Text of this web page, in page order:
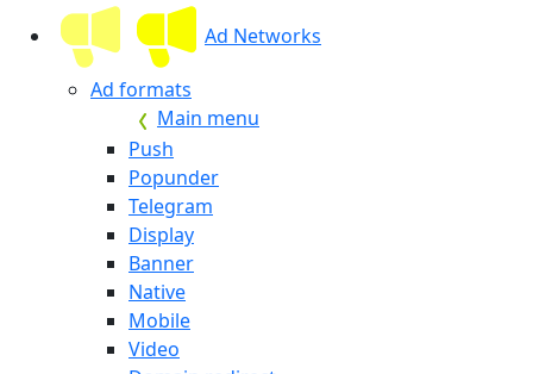
Ad Networks
Ad formats
Main menu
Push
Popunder
Telegram
Display
Banner
Native
Mobile
Video